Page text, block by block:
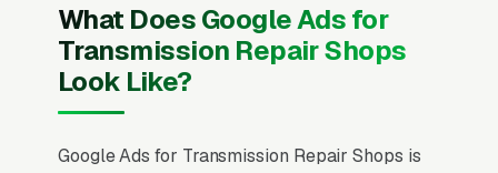
What Does Google Ads for
Transmission Repair Shops
Look Like?
Google Ads for Transmission Repair Shops is